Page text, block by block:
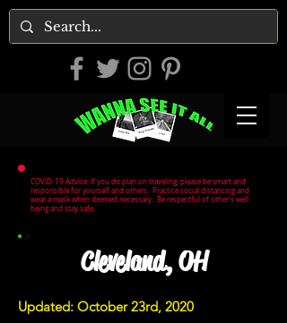
COVID-19 Advice: If you do plan on traveling, please be smart and
responsible for yourself and others. Practice social distancing and
wear a mask when deemed necessary. Be respectful of other's well
being and stay safe.
Cleveland, OH
Updated: October 23rd, 2020